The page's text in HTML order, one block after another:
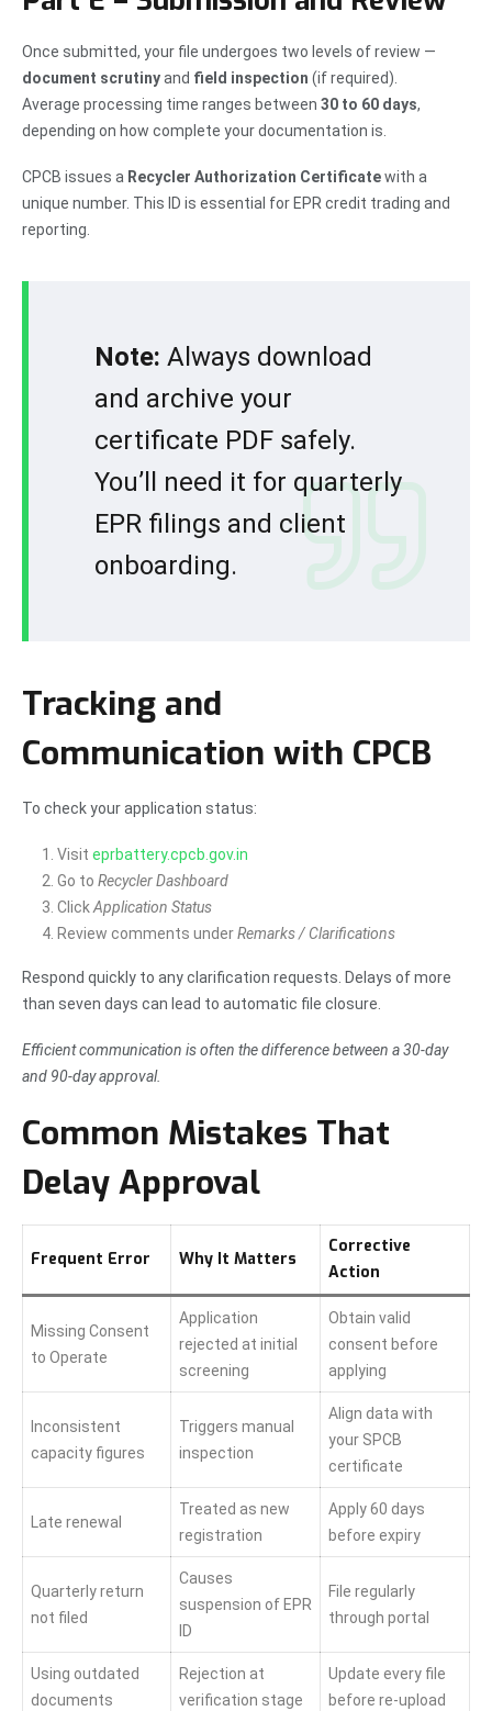
Once submitted, your file undergoes two levels of review —
document scrutinyand field inspection (if required).
Average processing time ranges between 30 to 60 days,
depending on how complete your documentation is.
CPCB issues a Recycler Authorization Certificatewith a
unique number. This ID is essential for EPR credit trading and
reporting.
Note: Always download
and archive your
certificate PDF safely.
You’ll need it for quarterly
EPR filings and client
onboarding.
Tracking and
Communication with CPCB
To check your application status:
Visit eprbattery.cpcb.gov.in
Go to Recycler Dashboard
ClickApplication Status
Review comments underRemarks / Clarifications
Respond quickly to any clarification requests. Delays of more
than seven days can lead to automatic file closure.
Efficient communication is often the difference between a 30-day
and 90-day approval.
Common Mistakes That
Delay Approval
Frequent Error Why It Matters
Corrective
Action
Missing Consent
to Operate
Application
rejected at initial
screening
Obtain valid
consent before
applying
Inconsistent
capacity figures
Triggers manual
inspection
Align data with
your SPCB
certificate
Late renewal
Treated as new
registration
Apply 60 days
before expiry
Quarterly return
not filed
Causes
suspension of EPR
ID
File regularly
through portal
Using outdated
documents
Rejection at
verification stage
Update every file
before re-upload